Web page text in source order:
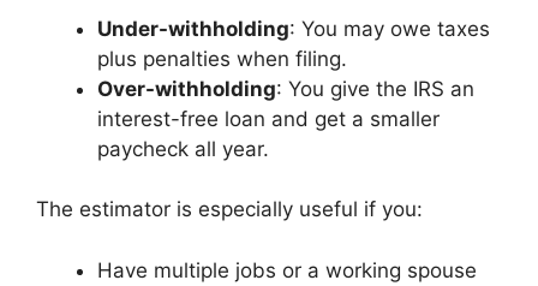
Under-withholding: You may owe taxes
plus penalties when filing.
Over-withholding: You give the IRS an
interest-free loan and get a smaller
paycheck all year.
The estimator is especially useful if you:
Have multiple jobs or a working spouse